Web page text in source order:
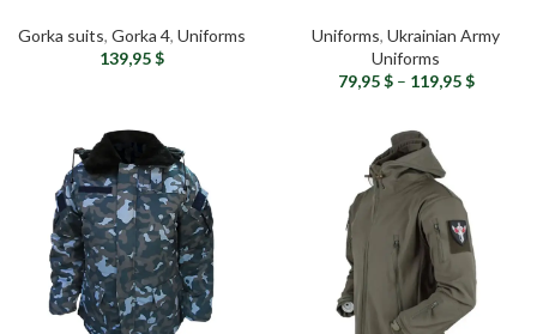
Gorka Suit, Winter Military
Uniform, Airsoft Gear
Gorka suits, Gorka 4, Uniforms
139,95$
Military Uniform
Uniforms, Ukrainian Army
Uniforms
79,95$ – 119,95$